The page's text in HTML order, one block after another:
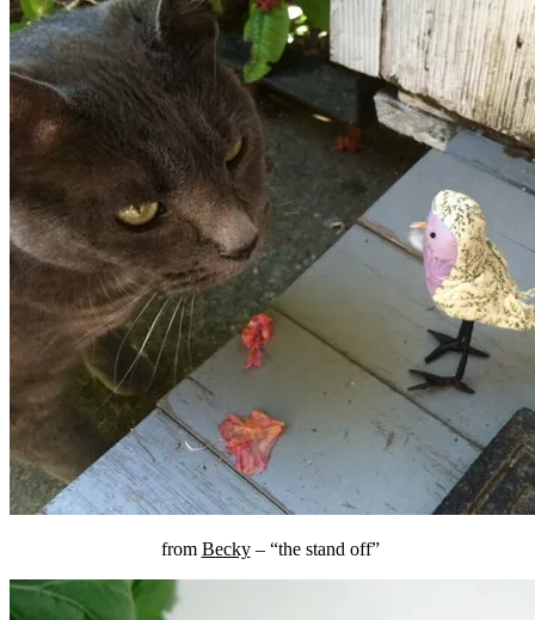
from Becky– “the stand off”